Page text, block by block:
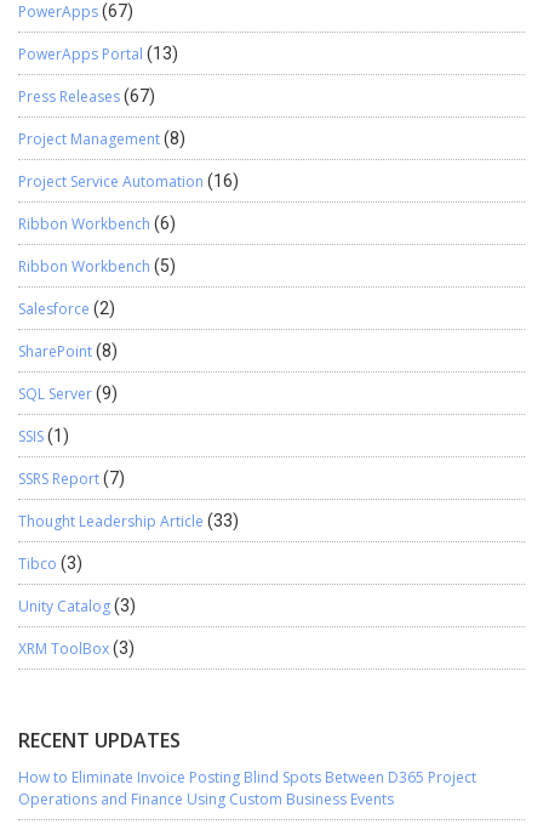
PowerApps(67)
PowerApps Portal (13)
Press Releases(67)
Project Management(8)
Project Service Automation (16)
Ribbon Workbench (6)
Ribbon Workbench (5)
Salesforce (2)
SharePoint(8)
SQL Server(9)
SSIS(1)
SSRS Report(7)
Thought Leadership Article (33)
Tibco (3)
Unity Catalog(3)
XRM ToolBox(3)
RECENT UPDATES
How to Eliminate Invoice Posting Blind Spots Between D365 Project
Operations and Finance Using Custom Business Events